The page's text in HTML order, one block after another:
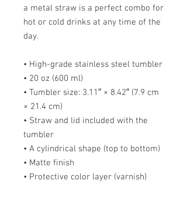
a metal straw is a perfect combo for
hot or cold drinks at any time of the
day.
• High-grade stainless steel tumbler
• 20 oz (600 ml)
• Tumbler size: 3.11″ × 8.42″ (7.9 cm
× 21.4 cm)
• Straw and lid included with the
tumbler
• A cylindrical shape (top to bottom)
• Matte finish
• Protective color layer (varnish)